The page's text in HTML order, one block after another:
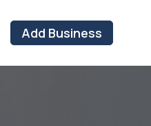
Add Business